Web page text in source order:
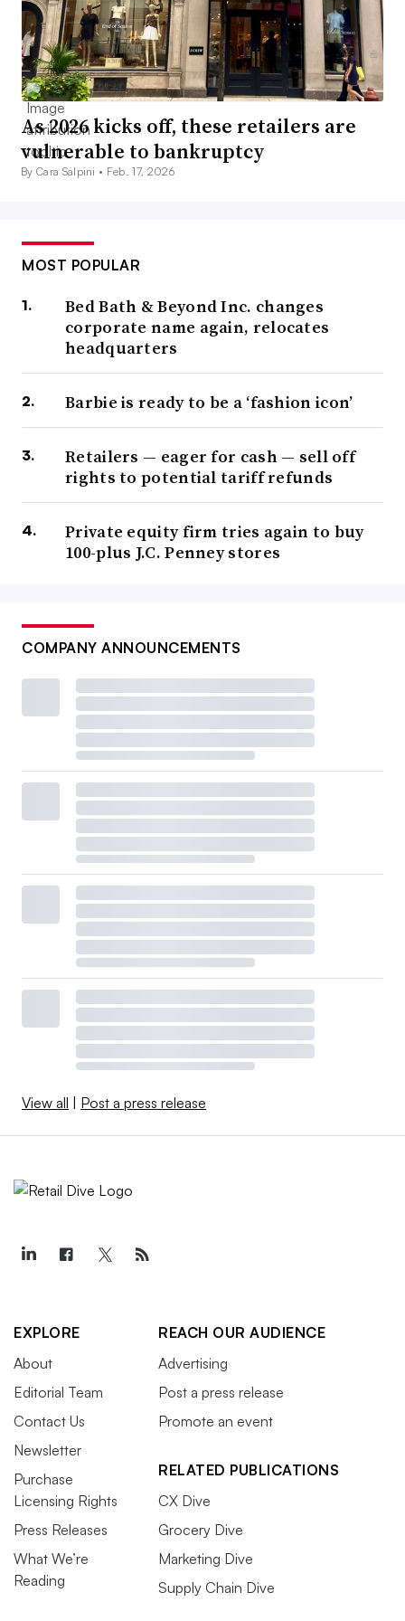
As 2026 kicks off, these retailers are
vulnerable to bankruptcy
By Cara Salpini • Feb. 17, 2026
MOST POPULAR
Bed Bath & Beyond Inc. changes
corporate name again, relocates
headquarters
Barbie is ready to be a ‘fashion icon’
Retailers — eager for cash — sell off
rights to potential tariff refunds
Private equity firm tries again to buy
100-plus J.C. Penney stores
COMPANY ANNOUNCEMENTS
View all Post a press release
EXPLORE
About
Editorial Team
Contact Us
Newsletter
Purchase
Licensing Rights
Press Releases
What We’re
Reading
REACH OUR AUDIENCE
Advertising
Post a press release
Promote an event
RELATED PUBLICATIONS
CX Dive
Grocery Dive
Marketing Dive
Supply Chain Dive